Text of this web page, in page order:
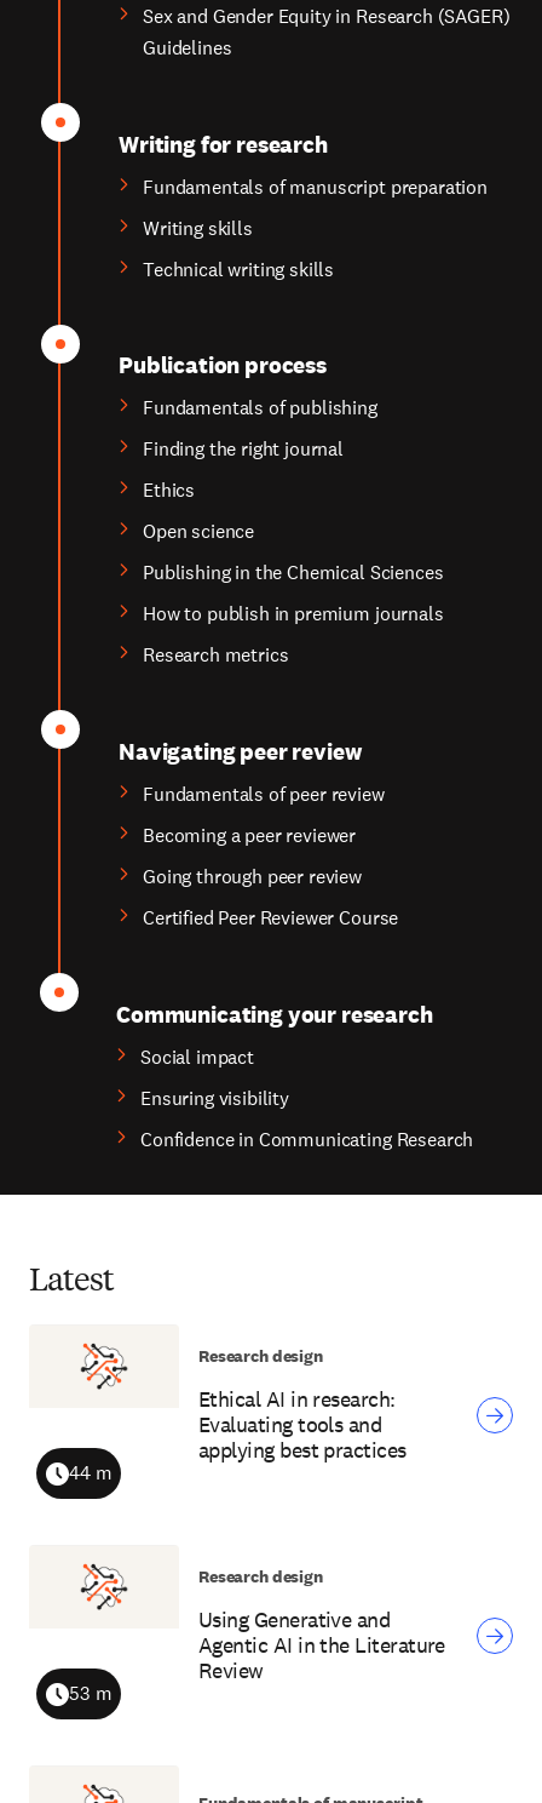
Sex and Gender Equity in Research (SAGER)
Guidelines
Writing for research
Fundamentals of manuscript preparation
Writing skills
Technical writing skills
Publication process
Fundamentals of publishing
Finding the right journal
Ethics
Open science
Publishing in the Chemical Sciences
How to publish in premium journals
Research metrics
Navigating peer review
Fundamentals of peer review
Becoming a peer reviewer
Going through peer review
Certified Peer Reviewer Course
Communicating your research
Social impact
Ensuring visibility
Confidence in Communicating Research
Latest
Ethical AI in research:
Evaluating tools and
applying best practices
Duration
44 m
Research design
Using Generative and
Agentic AI in the Literature
Review
Duration
53 m
Research design